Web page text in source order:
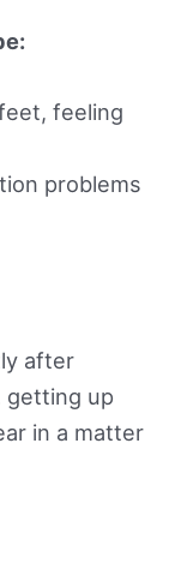
feeling
problems
after
getting up
in a matter